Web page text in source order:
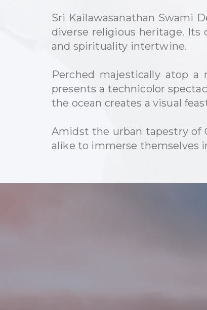
Sri Kailawasanathan Swami
diverse religious heritage.
and spirituality intertwine.
Perched majestically atop a
presents a technicolor
the ocean creates a visual
Amidst the urban tapestry of
alike to immerse themselves